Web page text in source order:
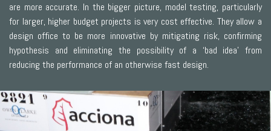
are more accurate. In the bigger picture, model testing, particularly
for larger, higher budget projects is very cost effective. They allow a
design office to be more innovative by mitigating risk, confirming
hypothesis and eliminating the possibility of a ‘bad idea’ from
reducing the performance of an otherwise fast design.